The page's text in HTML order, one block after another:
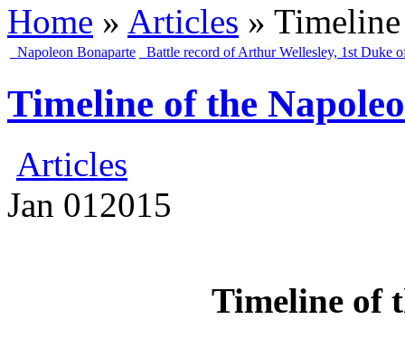
Home » Articles »
Napoleon Bonaparte Battle record of Arthur Wellesley, 1st Duke
Timeline of the
Articles
Jan 012015
Timeline of